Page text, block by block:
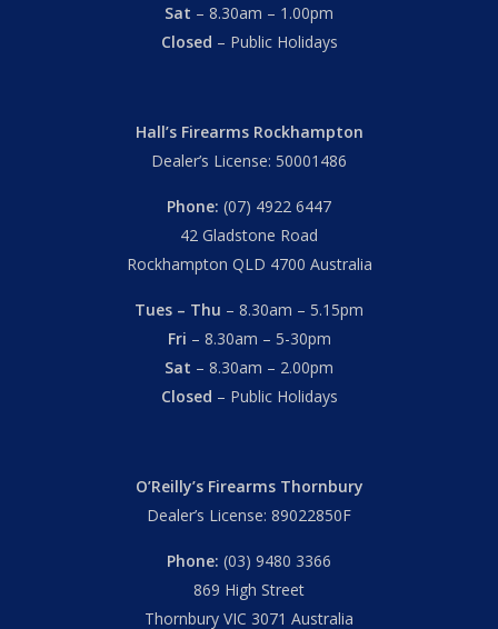
Sat – 8.30am – 1.00pm
Closed – Public Holidays
Hall’s Firearms Rockhampton
Dealer’s License: 50001486
Phone: (07) 4922 6447
42 Gladstone Road
Rockhampton QLD 4700 Australia
Tues – Thu – 8.30am – 5.15pm
Fri – 8.30am – 5-30pm
Sat – 8.30am – 2.00pm
Closed – Public Holidays
O’Reilly’s Firearms Thornbury
Dealer’s License: 89022850F
Phone: (03) 9480 3366
869 High Street
Thornbury VIC 3071 Australia